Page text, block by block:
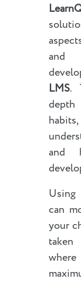
and
LMS.
depth
and
can
your
taken